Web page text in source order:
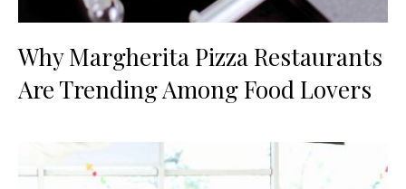
Why Margherita Pizza Restaurants
Are Trending Among Food Lovers